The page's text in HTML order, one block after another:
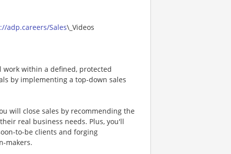
adp.careers/Sales\_Videos
work within a defined, protected
by implementing a top-down sales
will close sales by recommending the
real business needs. Plus, you'll
to-be clients and forging
makers.